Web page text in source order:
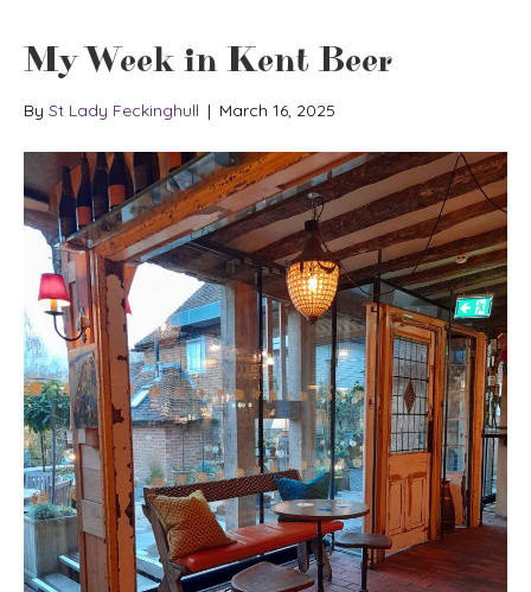
My Week in Kent Beer
By St Lady Feckinghull | March 16, 2025